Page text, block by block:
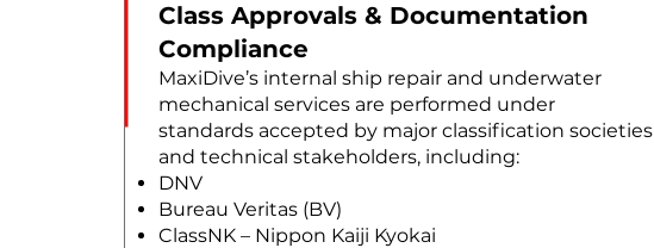
Class Approvals & Documentation
Compliance
MaxiDive’s internal ship repair and underwater
mechanical services are performed under
standards accepted by major classification societies
and technical stakeholders, including:
DNV
Bureau Veritas (BV)
ClassNK – Nippon Kaiji Kyokai